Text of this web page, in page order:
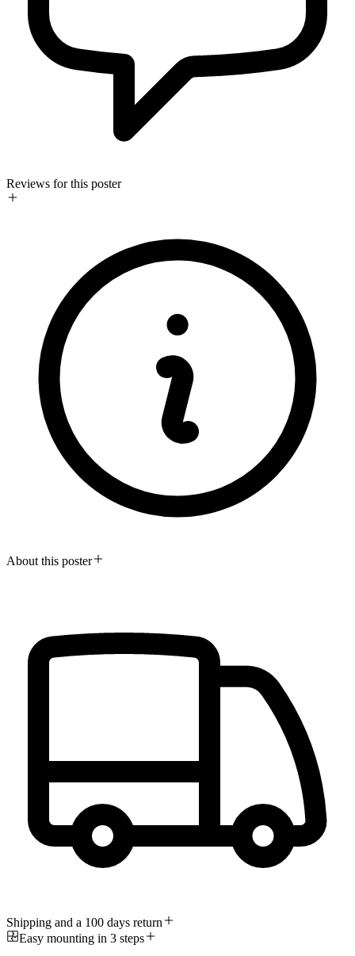
Reviews for this poster
About this poster
Shipping and a 100 days return
Easy mounting in 3 steps